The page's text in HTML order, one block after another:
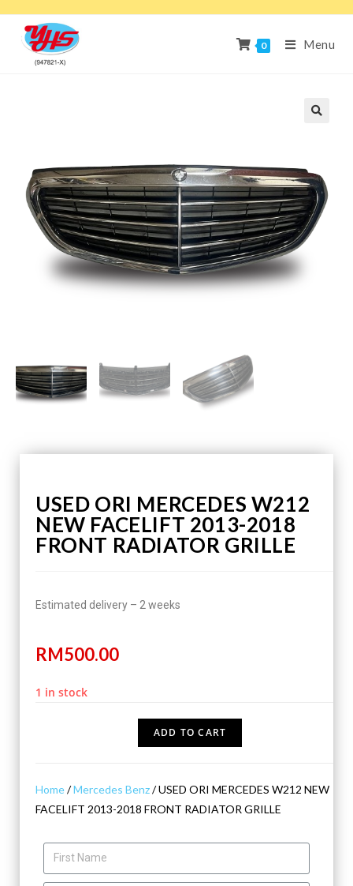
0 Menu
USED ORI MERCEDES W212
NEW FACELIFT 2013-2018
FRONT RADIATOR GRILLE
Estimated delivery – 2 weeks
RM500.00
1 in stock
ADD TO CART
Home/Mercedes Benz/ USED ORI MERCEDES W212 NEW
FACELIFT 2013-2018 FRONT RADIATOR GRILLE